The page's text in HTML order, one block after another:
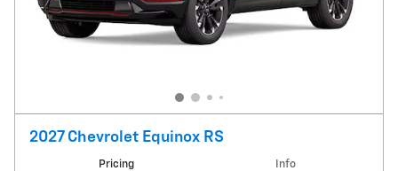
2027 Chevrolet Equinox RS
Pricing Info